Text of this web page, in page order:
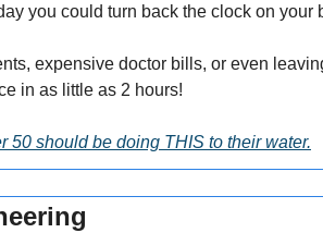
you could turn back the clock on your
expensive doctor bills, or even
in as little as 2 hours!
50 should be doing THIS to their water.